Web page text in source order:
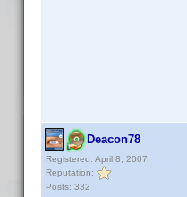
Deacon78
Registered: April 8, 2007
Reputation:
Posts: 332